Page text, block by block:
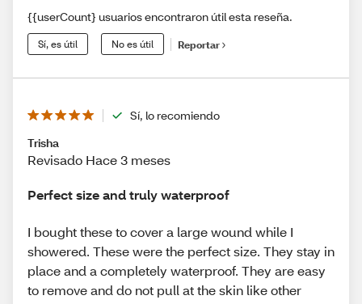
{{userCount} usuarios encontraron útil esta reseña.
Sí, es útil No es útil Reportar
Sí, lo recomiendo
Trisha
Revisado Hace 3 meses
Perfect size and truly waterproof
I bought these to cover a large wound while I
showered. These were the perfect size. They stay in
place and a completely waterproof. They are easy
to remove and do not pull at the skin like other